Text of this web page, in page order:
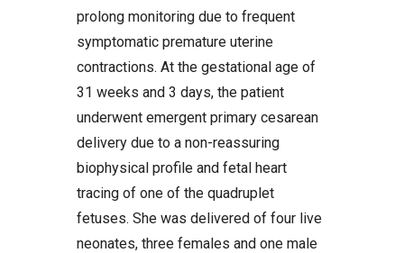
prolong monitoring due to frequent
symptomatic premature uterine
contractions. At the gestational age of
31 weeks and 3 days, the patient
underwent emergent primary cesarean
delivery due to a non-reassuring
biophysical profile and fetal heart
tracing of one of the quadruplet
fetuses. She was delivered of four live
neonates, three females and one male